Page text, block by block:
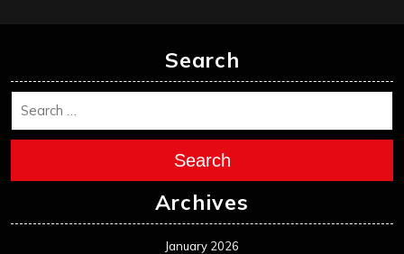
Search
Search
Archives
January 2026